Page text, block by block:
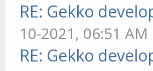
RE: Gekko
10-2021, 06:51 AM
RE: Gekko